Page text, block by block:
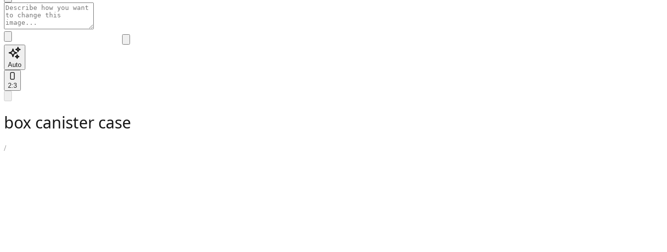
Auto
2:3
box canister case
/